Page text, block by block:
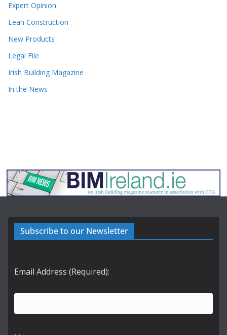
Expert Opinion
Lean Construction
New Products
Legal File
Irish Building Magazine
In the News
Subscribe to our Newsletter
Email Address (Required):